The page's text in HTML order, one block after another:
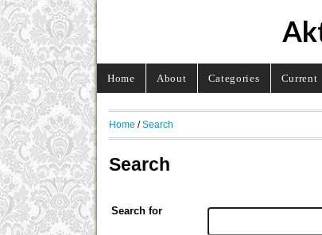
Home About Categories Current
Home /Search
Search
Search for